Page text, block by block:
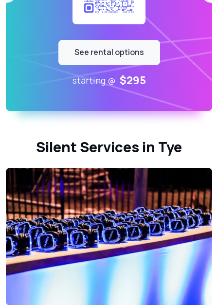
See rental options
starting @ $295
Silent Services in Tye